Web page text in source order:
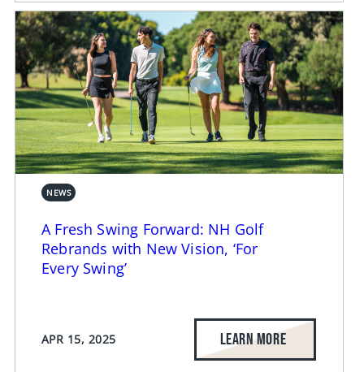
NEWS
A Fresh Swing Forward: NH Golf
Rebrands with New Vision, ‘For
Every Swing’
APR 15, 2025 LEARN MORE